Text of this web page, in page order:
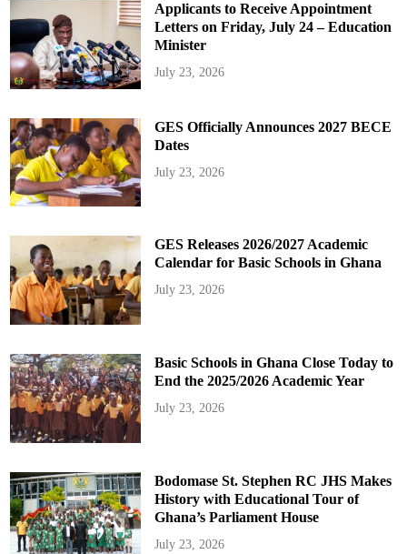
Applicants to Receive Appointment
Letters on Friday, July 24 – Education
Minister
July 23, 2026
GES Officially Announces 2027 BECE
Dates
July 23, 2026
GES Releases 2026/2027 Academic
Calendar for Basic Schools in Ghana
July 23, 2026
Basic Schools in Ghana Close Today to
End the 2025/2026 Academic Year
July 23, 2026
Bodomase St. Stephen RC JHS Makes
History with Educational Tour of
Ghana’s Parliament House
July 23, 2026